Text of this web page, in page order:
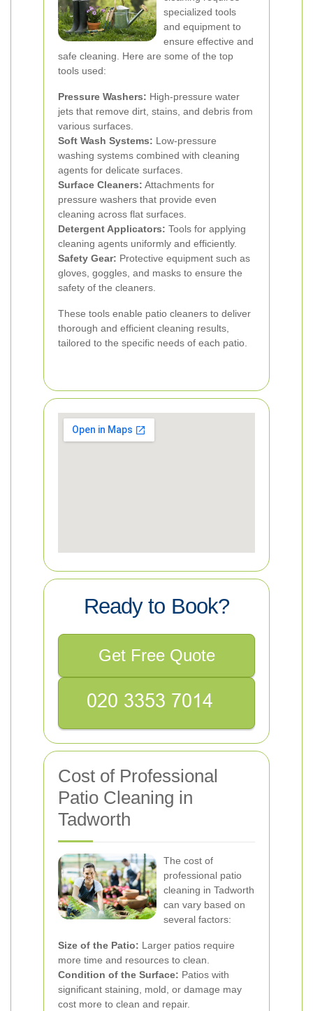
specialized tools
and equipment to
ensure effective and
safe cleaning. Here are some of the top
tools used:
Pressure Washers: High-pressure water
jets that remove dirt, stains, and debris from
various surfaces.
Soft Wash Systems: Low-pressure
washing systems combined with cleaning
agents for delicate surfaces.
Surface Cleaners: Attachments for
pressure washers that provide even
cleaning across flat surfaces.
Detergent Applicators: Tools for applying
cleaning agents uniformly and efficiently.
Safety Gear: Protective equipment such as
gloves, goggles, and masks to ensure the
safety of the cleaners.
These tools enable patio cleaners to deliver
thorough and efficient cleaning results,
tailored to the specific needs of each patio.
Ready to Book?
Get Free Quote
Cost of Professional
Patio Cleaning in
Tadworth
The cost of
professional patio
cleaning in Tadworth
can vary based on
several factors:
Size of the Patio: Larger patios require
more time and resources to clean.
Condition of the Surface: Patios with
significant staining, mold, or damage may
cost more to clean and repair.